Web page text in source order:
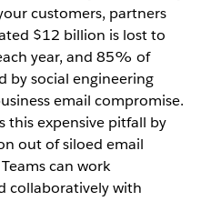
customers, partners
$12 billion is lost to
year, and 85% of
by social engineering
email compromise.
this expensive pitfall by
out of siloed email
can work
collaboratively with